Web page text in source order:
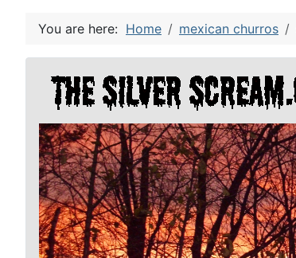
You are here: Home mexican churros